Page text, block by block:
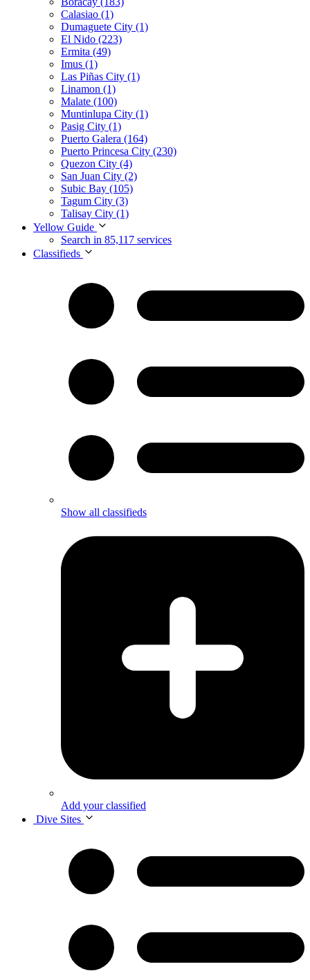
Calasiao (1)
Dumaguete City (1)
El Nido (223)
Ermita (49)
Imus (1)
Las Piñas City (1)
Linamon (1)
Malate (100)
Muntinlupa City (1)
Pasig City (1)
Puerto Galera (164)
Puerto Princesa City (230)
Quezon City (4)
San Juan City (2)
Subic Bay (105)
Tagum City (3)
Talisay City (1)
Yellow Guide
Search in 85,117 services
Classifieds
Show all classifieds
Add your classified
Dive Sites